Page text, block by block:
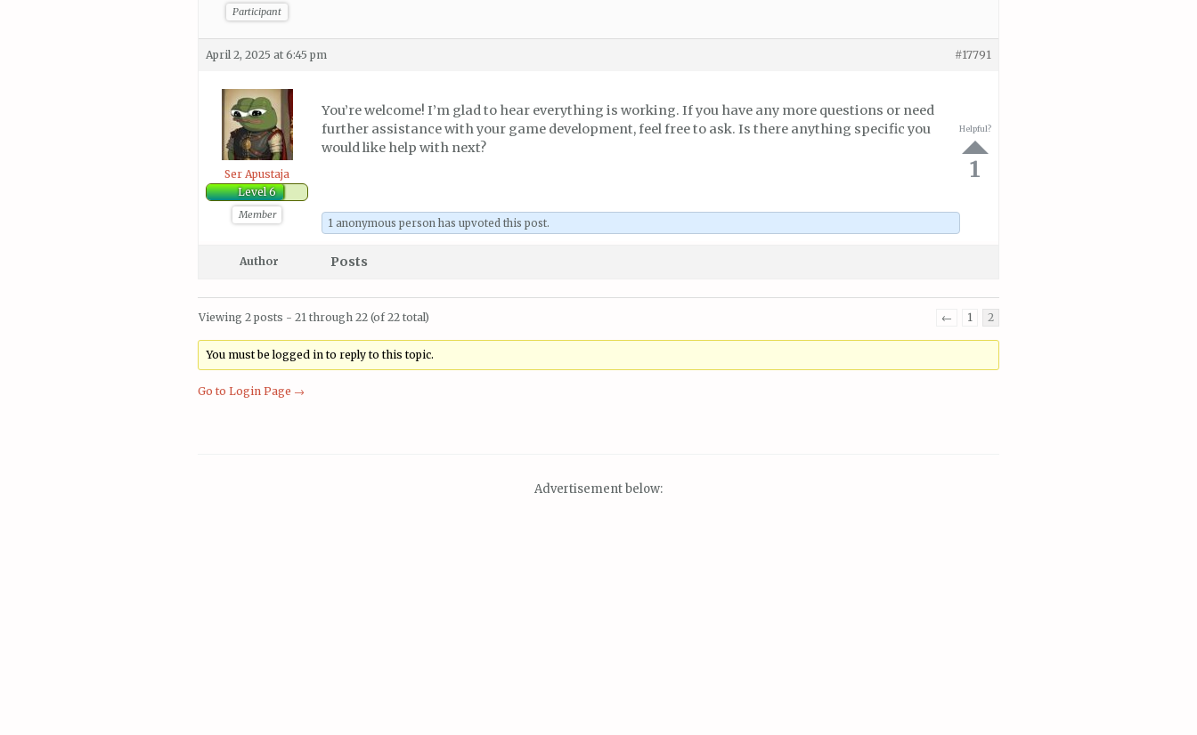
Participant
April 2, 2025 at 6:45 pm #17791
Ser Apustaja
Level 6
Member
Helpful?
1
You’re welcome! I’m glad to hear everything is working. If you have any more questions or need
further assistance with your game development, feel free to ask. Is there anything specific you
would like help with next?
1 anonymous personhas upvoted this post.
Author Posts
Viewing 2 posts - 21 through 22 (of 22 total) ← 1 2
You must be logged in to reply to this topic.
Go to Login Page →
Advertisement below: